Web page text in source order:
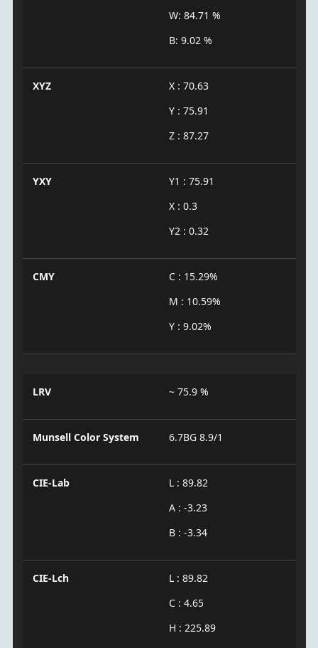
W: 84.71 %
B: 9.02 %
XYZ
X : 70.63
Y : 75.91
Z : 87.27
YXY
Y1 : 75.91
X : 0.3
Y2 : 0.32
CMY
C : 15.29%
M : 10.59%
Y : 9.02%
LRV ~ 75.9 %
Munsell Color System 6.7BG 8.9/1
CIE-Lab
L : 89.82
A : -3.23
B : -3.34
CIE-Lch
L : 89.82
C : 4.65
H : 225.89